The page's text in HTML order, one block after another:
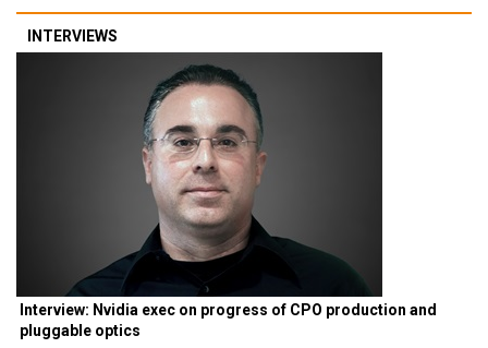
INTERVIEWS
Interview: Nvidia exec on progress of CPO production and
pluggable optics